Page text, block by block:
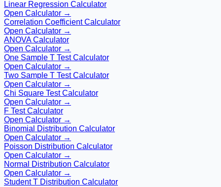
Linear Regression Calculator
Open Calculator →
Correlation Coefficient Calculator
Open Calculator →
ANOVA Calculator
Open Calculator →
One Sample T Test Calculator
Open Calculator →
Two Sample T Test Calculator
Open Calculator →
Chi Square Test Calculator
Open Calculator →
F Test Calculator
Open Calculator →
Binomial Distribution Calculator
Open Calculator →
Poisson Distribution Calculator
Open Calculator →
Normal Distribution Calculator
Open Calculator →
Student T Distribution Calculator